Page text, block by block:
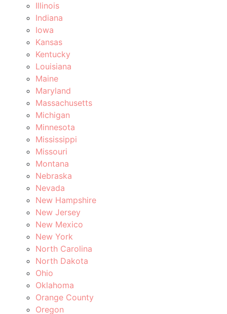
Illinois
Indiana
Iowa
Kansas
Kentucky
Louisiana
Maine
Maryland
Massachusetts
Michigan
Minnesota
Mississippi
Missouri
Montana
Nebraska
Nevada
New Hampshire
New Jersey
New Mexico
New York
North Carolina
North Dakota
Ohio
Oklahoma
Orange County
Oregon